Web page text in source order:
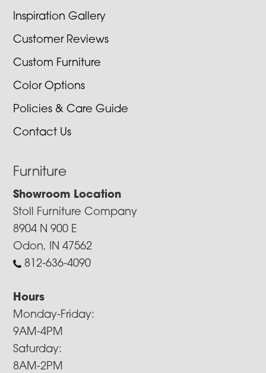
Inspiration Gallery
Customer Reviews
Custom Furniture
Color Options
Policies & Care Guide
Contact Us
Furniture
Showroom Location
Stoll Furniture Company
8904 N 900 E
Odon, IN 47562
812-636-4090
Hours
Monday-Friday:
9AM-4PM
Saturday:
8AM-2PM